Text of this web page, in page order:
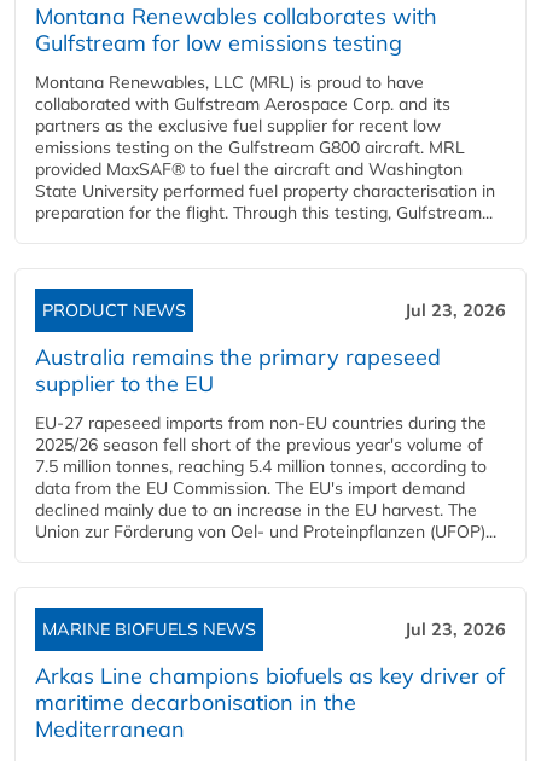
Montana Renewables collaborates with
Gulfstream for low emissions testing
Montana Renewables, LLC (MRL) is proud to have
collaborated with Gulfstream Aerospace Corp. and its
partners as the exclusive fuel supplier for recent low
emissions testing on the Gulfstream G800 aircraft. MRL
provided MaxSAF® to fuel the aircraft and Washington
State University performed fuel property characterisation in
preparation for the flight. Through this testing, Gulfstream...
PRODUCT NEWS Jul 23, 2026
Australia remains the primary rapeseed
supplier to the EU
EU-27 rapeseed imports from non-EU countries during the
2025/26 season fell short of the previous year's volume of
7.5 million tonnes, reaching 5.4 million tonnes, according to
data from the EU Commission. The EU's import demand
declined mainly due to an increase in the EU harvest. The
Union zur Förderung von Oel- und Proteinpflanzen (UFOP)...
MARINE BIOFUELS NEWS Jul 23, 2026
Arkas Line champions biofuels as key driver of
maritime decarbonisation in the
Mediterranean